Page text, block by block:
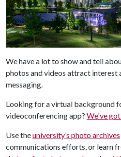
We have a lot to show and tell
photos and videos attract interest
messaging.
Looking for a virtual background
videoconferencing app? We've
Use theuniversity’s photo archives
communications efforts, or learn